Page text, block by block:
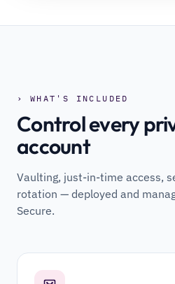
› WHAT'S INCLUDED
Control every
account
Vaulting, just-in-time access,
rotation — deployed and
Secure.